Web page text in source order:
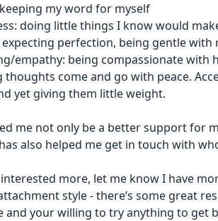
my word for myself
doing little things I know would
expecting perfection, being gentle with
empathy: being compassionate with
thoughts come and go with peace.
yet giving them little weight.
me not only be a better support for
also helped me get in touch with
interested more, let me know I have
style - there’s some great
and your willing to try anything to get